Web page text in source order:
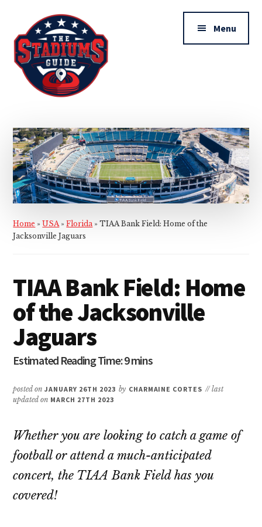
main
content
primary
sidebar
Additional
menu
Stadiums
Guide
Menu
Home »USA»Florida»TIAA Bank Field: Home of the
Jacksonville Jaguars
TIAA Bank Field: Home
of the Jacksonville
Jaguars
posted onJANUARY 26TH 2023 by CHARMAINE CORTES // last
updated on MARCH 27TH 2023
Whether you are looking to catch a game of
football or attend a much-anticipated
concert, the TIAA Bank Field has you
covered!